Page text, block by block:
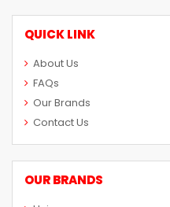
QUICK LINK
About Us
FAQs
Our Brands
Contact Us
OUR BRANDS